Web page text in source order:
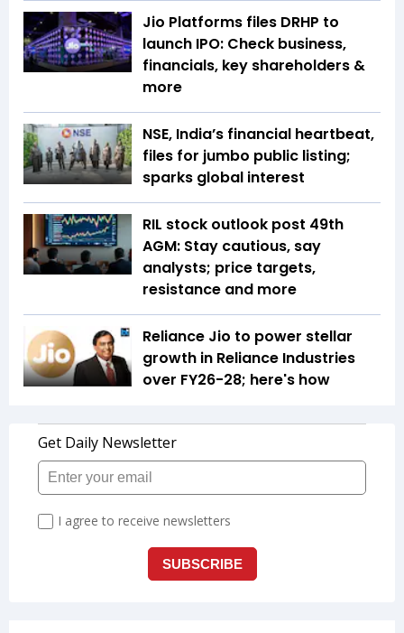
Jio Platforms files DRHP to
launch IPO: Check business,
financials, key shareholders &
more
NSE, India’s financial heartbeat,
files for jumbo public listing;
sparks global interest
RIL stock outlook post 49th
AGM: Stay cautious, say
analysts; price targets,
resistance and more
Reliance Jio to power stellar
growth in Reliance Industries
over FY26-28; here's how